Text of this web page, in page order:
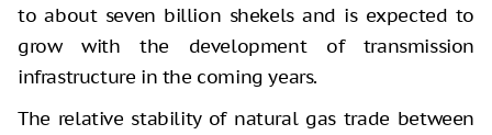
to about seven billion shekels and is expected to
grow with the development of transmission
infrastructure in the coming years.
The relative stability of natural gas trade between